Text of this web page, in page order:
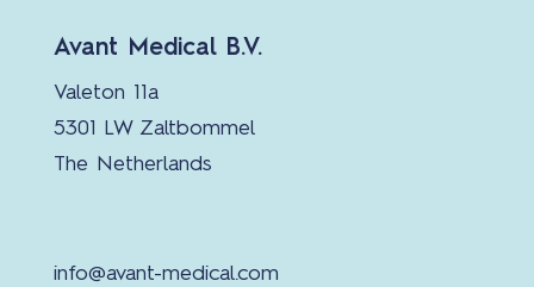
Avant Medical B.V.
Valeton 11a
5301 LW Zaltbommel
The Netherlands
info@avant-medical.com